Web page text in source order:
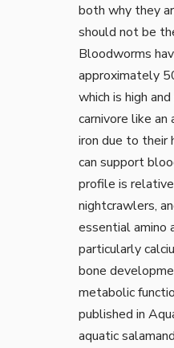
both why they
should not be
Bloodworms
approximately
which is high
carnivore like
iron due to their
can support
profile is
nightcrawlers,
essential amino
particularly
bone
metabolic
published in
aquatic